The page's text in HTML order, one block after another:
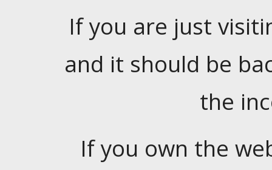
If you are just
and it should be
the
If you own the